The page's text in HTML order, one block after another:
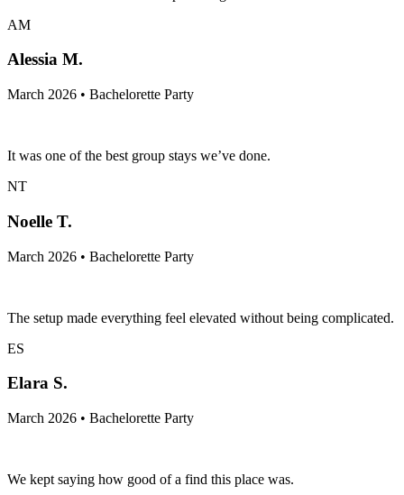
AM
Alessia M.
March 2026 • Bachelorette Party
It was one of the best group stays we’ve done.
NT
Noelle T.
March 2026 • Bachelorette Party
The setup made everything feel elevated without being complicated.
ES
Elara S.
March 2026 • Bachelorette Party
We kept saying how good of a find this place was.